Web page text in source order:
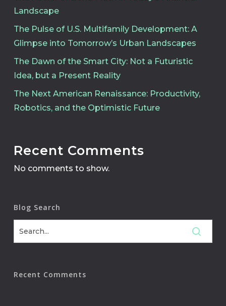
Landscape
The Pulse of U.S. Multifamily Development: A
Glimpse into Tomorrow’s Urban Landscapes
The Dawn of the Smart City: Not a Futuristic
Idea, but a Present Reality
The Next American Renaissance: Productivity,
Robotics, and the Optimistic Future
Recent Comments
No comments to show.
Blog Search
Recent Comments